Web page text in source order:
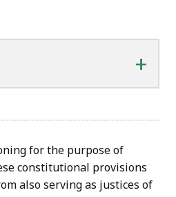
+
for the purpose of
constitutional provisions
also serving as justices of